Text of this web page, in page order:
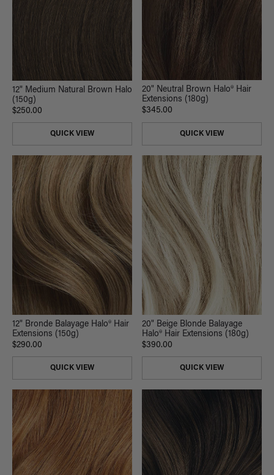
12" Medium Natural Brown Halo
(150g)
$250.00
QUICK VIEW
20" Neutral Brown Halo® Hair
Extensions (180g)
$345.00
QUICK VIEW
12" Bronde Balayage Halo® Hair
Extensions (150g)
$290.00
QUICK VIEW
20" Beige Blonde Balayage
Halo® Hair Extensions (180g)
$390.00
QUICK VIEW